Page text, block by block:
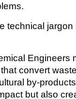
technical jargon
Engineers
convert
by-
but also